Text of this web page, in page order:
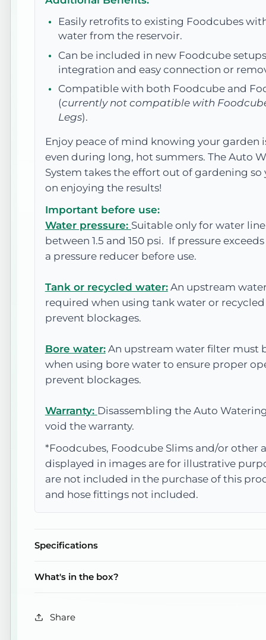
Easily retrofits to existing Foodcubes
water from the reservoir.
Can be included in new Foodcube
integration and easy connection or
Compatible with both Foodcube and
(currently not compatible with
Legs).
Enjoy peace of mind knowing your garden
even during long, hot summers. The Auto
System takes the effort out of gardening so
on enjoying the results!
Important before use:
Water pressure: Suitable only for water
between 1.5 and 150 psi. If pressure
a pressure reducer before use.
Tank or recycled water:An upstream
required when using tank water or
prevent blockages.
Bore water:An upstream water filter must
when using bore water to ensure proper
prevent blockages.
Warranty: Disassembling the Auto
void the warranty.
*Foodcubes, Foodcube Slims and/or other
displayed in images are for illustrative
are not included in the purchase of this
and hose fittings not included.
Specifications
What's in the box?
Share